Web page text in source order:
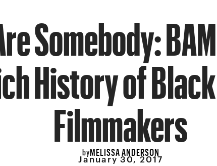
Somebody:
History of
Filmmakers
byMELISSA ANDERSON
January 30, 2017